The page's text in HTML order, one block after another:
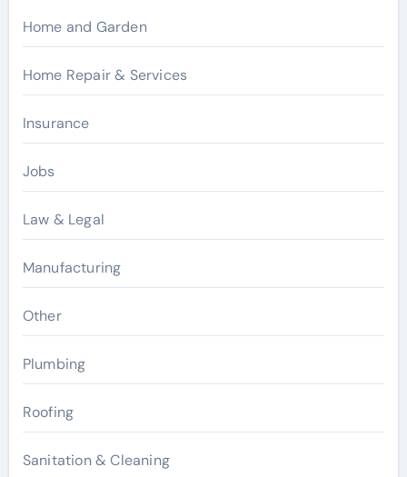
Home and Garden
Home Repair & Services
Insurance
Jobs
Law & Legal
Manufacturing
Other
Plumbing
Roofing
Sanitation & Cleaning